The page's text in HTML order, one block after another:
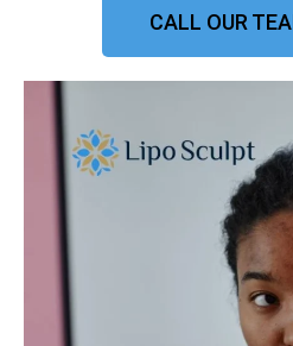
CALL OUR